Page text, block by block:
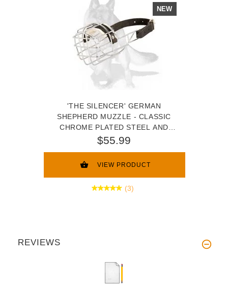
NEW
'THE SILENCER' GERMAN
SHEPHERD MUZZLE - CLASSIC
CHROME PLATED STEEL AND
LEATHER BASKET DOG MUZZLE
$55.99
VIEW PRODUCT
(3)
REVIEWS